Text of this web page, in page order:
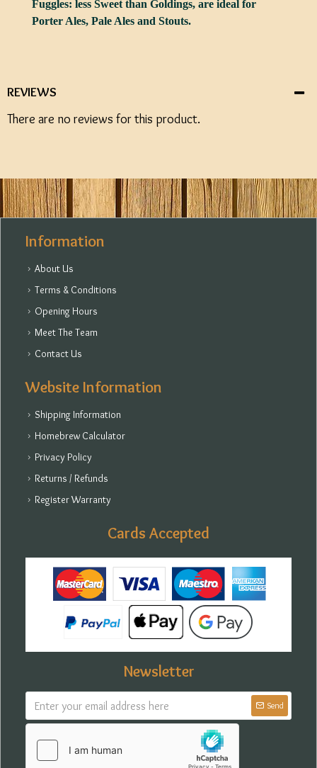
Fuggles: less Sweet than Goldings, are ideal for
Porter Ales, Pale Ales and Stouts.
REVIEWS
There are no reviews for this product.
Information
About Us
Terms & Conditions
Opening Hours
Meet The Team
Contact Us
Website Information
Shipping Information
Homebrew Calculator
Privacy Policy
Returns / Refunds
Register Warranty
Cards Accepted
Newsletter
Send